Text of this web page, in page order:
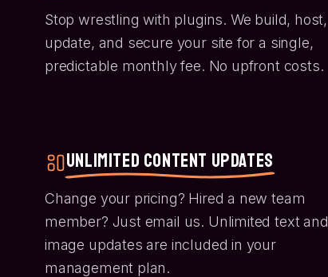
Stop wrestling with plugins. We build, host,
update, and secure your site for a single,
predictable monthly fee. No upfront costs.
Unlimited Content Updates
Change your pricing? Hired a new team
member? Just email us. Unlimited text and
image updates are included in your
management plan.